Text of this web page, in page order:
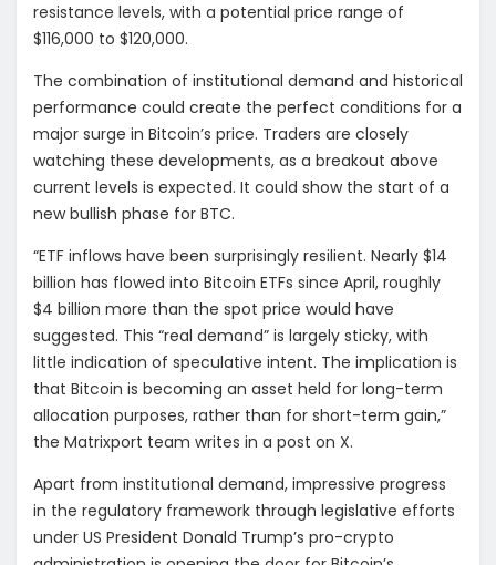
resistance levels, with a potential price range of
$116,000 to $120,000.
The combination of institutional demand and historical
performance could create the perfect conditions for a
major surge in Bitcoin’s price. Traders are closely
watching these developments, as a breakout above
current levels is expected. It could show the start of a
new bullish phase for BTC.
“ETF inflows have been surprisingly resilient. Nearly $14
billion has flowed into Bitcoin ETFs since April, roughly
$4 billion more than the spot price would have
suggested. This “real demand” is largely sticky, with
little indication of speculative intent. The implication is
that Bitcoin is becoming an asset held for long-term
allocation purposes, rather than for short-term gain,”
the Matrixport team writes in a post on X.
Apart from institutional demand, impressive progress
in the regulatory framework through legislative efforts
under US President Donald Trump’s pro-crypto